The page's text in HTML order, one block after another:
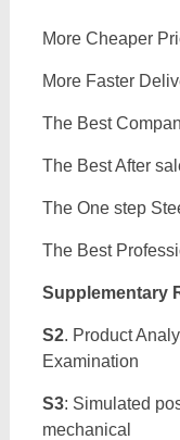
More Cheaper
More Faster
The Best
The Best After
The One step
The Best
Supplementary
S2. Product
Examination
S3: Simulated
mechanical